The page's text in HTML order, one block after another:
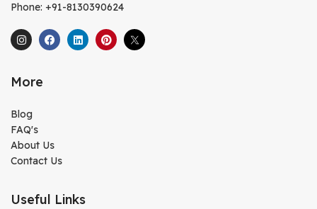
Phone: +91-8130390624
More
Blog
FAQ's
About Us
Contact Us
Useful Links